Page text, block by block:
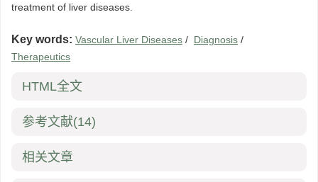
treatment of liver diseases.
Key words: Vascular Liver Diseases / Diagnosis /
Therapeutics
HTML全文
参考文献(14)
相关文章